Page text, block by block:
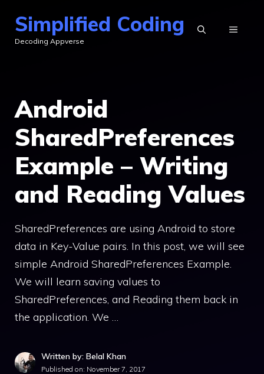
content
Simplified Coding
Decoding Appverse
MENU
Android
SharedPreferences
Example – Writing
and Reading Values
SharedPreferences are using Android to store
data in Key-Value pairs. In this post, we will see
simple Android SharedPreferences Example.
We will learn saving values to
SharedPreferences, and Reading them back in
the application. We …
Written by: Belal Khan
Published on: November 7, 2017